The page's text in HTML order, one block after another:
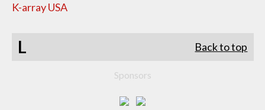
K-array USA
L Back to top
Sponsors